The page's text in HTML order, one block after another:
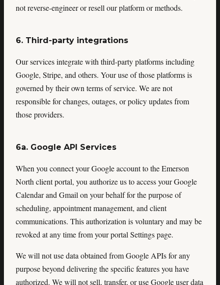
not reverse-engineer or resell our platform or methods.
6. Third-party integrations
Our services integrate with third-party platforms including
Google, Stripe, and others. Your use of those platforms is
governed by their own terms of service. We are not
responsible for changes, outages, or policy updates from
those providers.
6a. Google API Services
When you connect your Google account to the Emerson
North client portal, you authorize us to access your Google
Calendar and Gmail on your behalf for the purpose of
scheduling, appointment management, and client
communications. This authorization is voluntary and may be
revoked at any time from your portal Settings page.
We will not use data obtained from Google APIs for any
purpose beyond delivering the specific features you have
authorized. We will not sell, transfer, or use Google user data